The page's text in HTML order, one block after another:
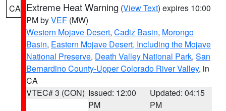
CA Extreme Heat Warning (View Text) expires 10:00
PM byVEF (MW)
Western Mojave Desert, Cadiz Basin, Morongo
Basin, Eastern Mojave Desert, Including the Mojave
National Preserve, Death Valley National Park, San
Bernardino County-Upper Colorado River Valley, in
CA
VTEC# 3 (CON) Issued: 12:00
PM
Updated: 04:15
PM